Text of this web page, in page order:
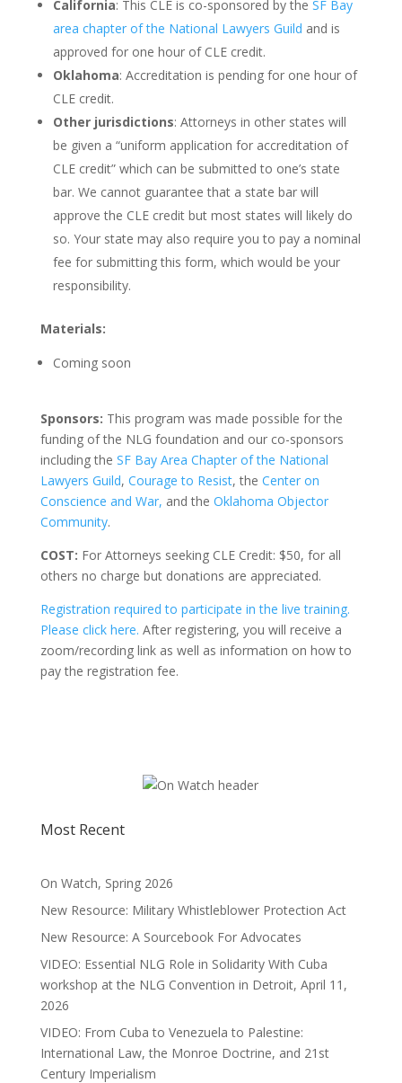
California: This CLE is co-sponsored by the SF Bay
area chapter of the National Lawyers Guild and is
approved for one hour of CLE credit.
Oklahoma: Accreditation is pending for one hour of
CLE credit.
Other jurisdictions: Attorneys in other states will
be given a “uniform application for accreditation of
CLE credit” which can be submitted to one’s state
bar. We cannot guarantee that a state bar will
approve the CLE credit but most states will likely do
so. Your state may also require you to pay a nominal
fee for submitting this form, which would be your
responsibility.
Materials:
Coming soon
Sponsors: This program was made possible for the
funding of the NLG foundation and our co-sponsors
including the SF Bay Area Chapter of the National
Lawyers Guild, Courage to Resist, the Center on
Conscience and War, and the Oklahoma Objector
Community.
COST: For Attorneys seeking CLE Credit: $50, for all
others no charge but donations are appreciated.
Registration required to participate in the live training.
Please click here. After registering, you will receive a
zoom/recording link as well as information on how to
pay the registration fee.
Most Recent
On Watch, Spring 2026
New Resource: Military Whistleblower Protection Act
New Resource: A Sourcebook For Advocates
VIDEO: Essential NLG Role in Solidarity With Cuba
workshop at the NLG Convention in Detroit, April 11,
2026
VIDEO: From Cuba to Venezuela to Palestine:
International Law, the Monroe Doctrine, and 21st
Century Imperialism